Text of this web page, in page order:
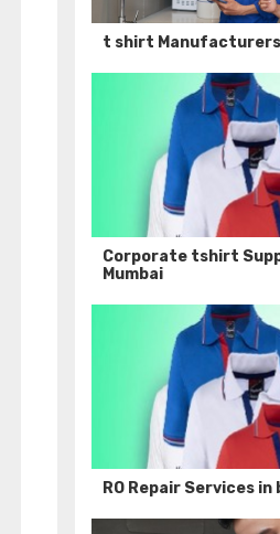
t shirt Manufacturers
Corporate tshirt
Mumbai
RO Repair Services in